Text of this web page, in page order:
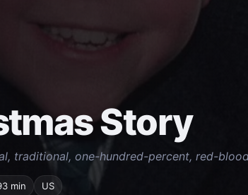
Story
traditional, one-hundred-percent, red-
min US